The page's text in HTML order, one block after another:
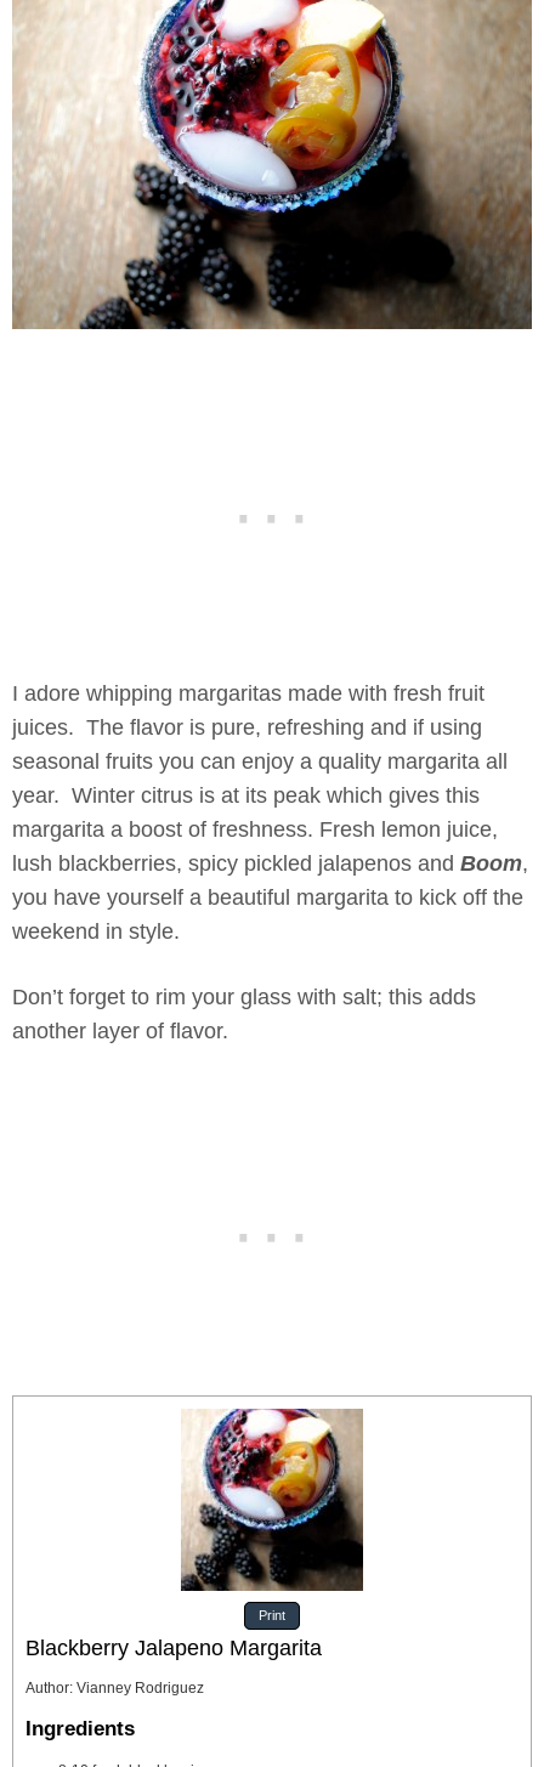
I adore whipping margaritas made with fresh fruit
juices. The flavor is pure, refreshing and if using
seasonal fruits you can enjoy a quality margarita all
year. Winter citrus is at its peak which gives this
margarita a boost of freshness. Fresh lemon juice,
lush blackberries, spicy pickled jalapenos and Boom,
you have yourself a beautiful margarita to kick off the
weekend in style.
Don’t forget to rim your glass with salt; this adds
another layer of flavor.
Print
Blackberry Jalapeno Margarita
Author: Vianney Rodriguez
Ingredients